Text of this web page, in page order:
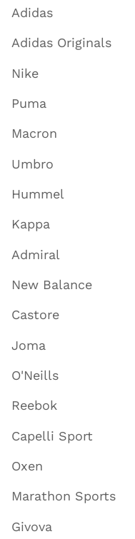
Adidas
Adidas Originals
Nike
Puma
Macron
Umbro
Hummel
Kappa
Admiral
New Balance
Castore
Joma
O'Neills
Reebok
Capelli Sport
Oxen
Marathon Sports
Givova